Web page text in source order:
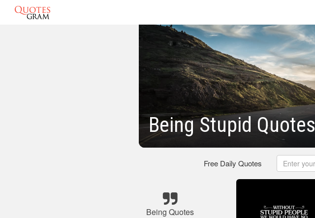
Being Stupid Quotes
Free Daily Quotes
Being Quotes